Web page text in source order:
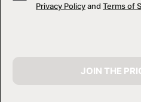
Privacy Policyand Terms of
JOIN THE